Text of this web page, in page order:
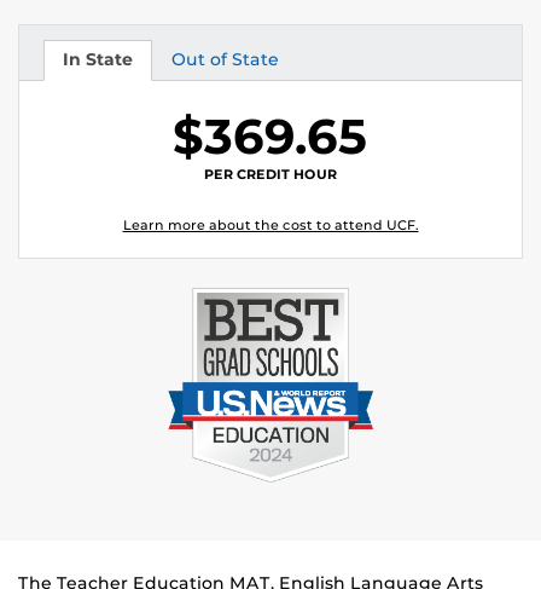
In State
Tuition Out of State
Tuition
$369.65
PER CREDIT HOUR
Learn more about the cost to attend UCF.
The Teacher Education MAT, English Language Arts